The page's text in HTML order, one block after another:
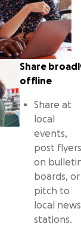
Share
offline
Share at
local
events,
post flyers
on
boards, or
pitch to
local news
stations.